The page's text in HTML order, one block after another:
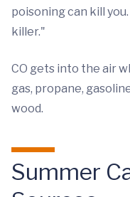
poisoning can kill
killer."
CO gets into the air
gas, propane,
wood.
Summer